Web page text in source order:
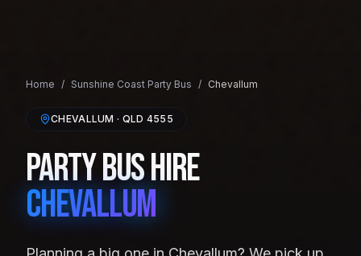
Home / Sunshine Coast Party Bus / Chevallum
CHEVALLUM · QLD 4555
Party Bus Hire
Chevallum